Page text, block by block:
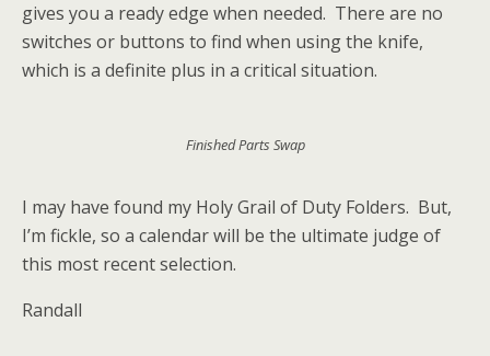
gives you a ready edge when needed. There are no
switches or buttons to find when using the knife,
which is a definite plus in a critical situation.
Finished Parts Swap
I may have found my Holy Grail of Duty Folders. But,
I’m fickle, so a calendar will be the ultimate judge of
this most recent selection.
Randall